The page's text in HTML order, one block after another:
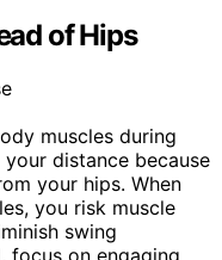
of Hips
muscles during
distance because
your hips. When
you risk muscle
swing